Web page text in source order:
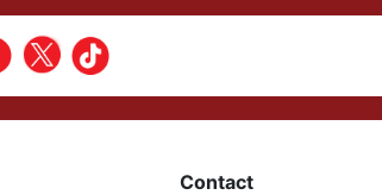
Contact